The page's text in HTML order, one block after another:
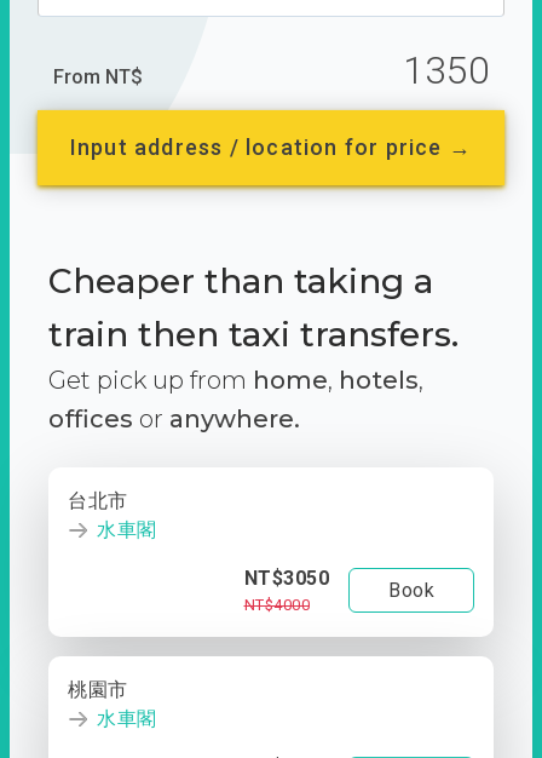
From NT$ 1350
Input address / location for price →
Cheaper than taking a
train then taxi transfers.
Get pick up from home, hotels,
offices or anywhere.
台北市
水車閣
NT$3050
NT$4000
Book
桃園市
水車閣